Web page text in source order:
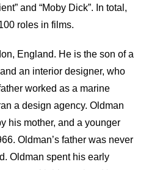
and “Moby Dick”. In total,
roles in films.
England. He is the son of a
an interior designer, who
worked as a marine
a design agency. Oldman
his mother, and a younger
Oldman’s father was never
Oldman spent his early